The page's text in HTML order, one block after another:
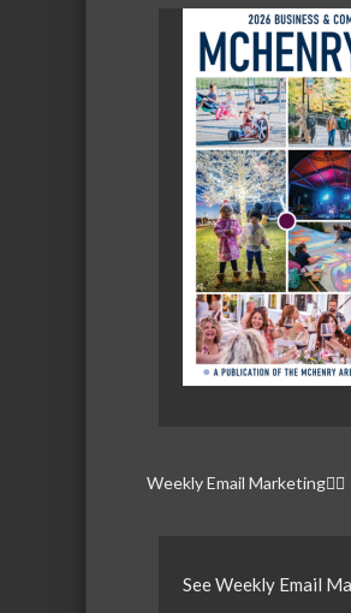
Weekly Email Marketing
See Weekly Email